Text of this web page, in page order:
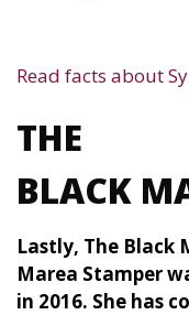
Read facts about
THE
BLACK
Lastly, The Black
Marea Stamper
in 2016. She has